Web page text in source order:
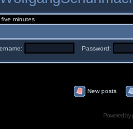
minutes
Password:
New posts
Powered by